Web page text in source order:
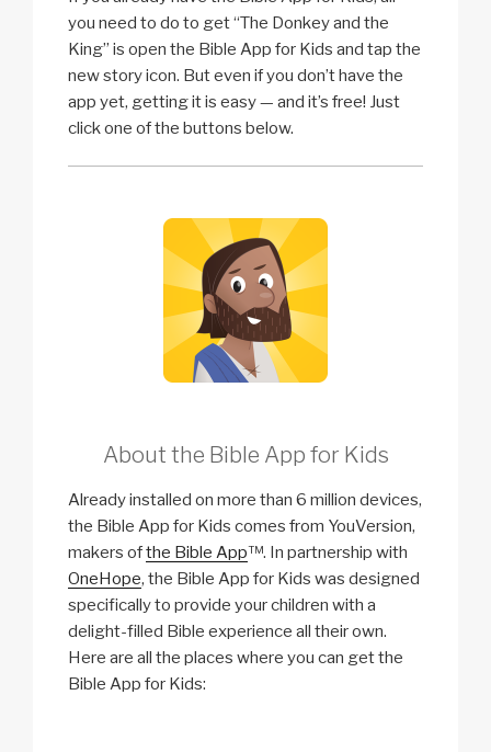
you need to do to get “The Donkey and the
King” is open the Bible App for Kids and tap the
new story icon. But even if you don’t have the
app yet, getting it is easy — and it’s free! Just
click one of the buttons below.
About the Bible App for Kids
Already installed on more than 6 million devices,
the Bible App for Kids comes from YouVersion,
makers ofthe Bible App™. In partnership with
OneHope, the Bible App for Kids was designed
specifically to provide your children with a
delight-filled Bible experience all their own.
Here are all the places where you can get the
Bible App for Kids: